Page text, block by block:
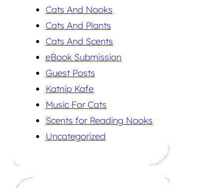
Cats And Nooks
Cats And Plants
Cats And Scents
eBook Submission
Guest Posts
Katnip Kafe
Music For Cats
Scents for Reading Nooks
Uncategorized